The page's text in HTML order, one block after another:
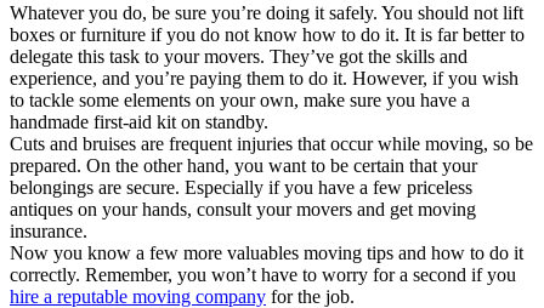
Whatever you do, be sure you’re doing it safely. You should not lift
boxes or furniture if you do not know how to do it. It is far better to
delegate this task to your movers. They’ve got the skills and
experience, and you’re paying them to do it. However, if you wish
to tackle some elements on your own, make sure you have a
handmade first-aid kit on standby.
Cuts and bruises are frequent injuries that occur while moving, so be
prepared. On the other hand, you want to be certain that your
belongings are secure. Especially if you have a few priceless
antiques on your hands, consult your movers and get moving
insurance.
Now you know a few more valuables moving tips and how to do it
correctly. Remember, you won’t have to worry for a second if you
hire a reputable moving company for the job.